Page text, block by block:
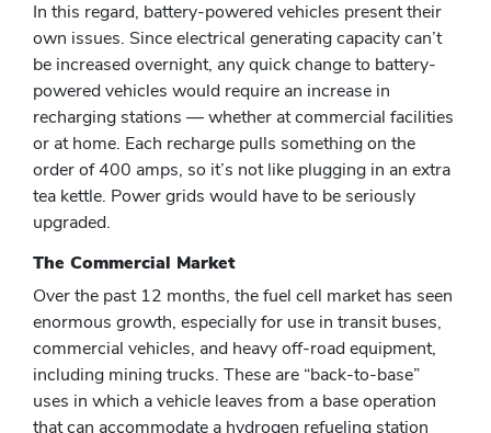
In this regard, battery-powered vehicles present their
own issues. Since electrical generating capacity can’t
be increased overnight, any quick change to battery-
powered vehicles would require an increase in
recharging stations — whether at commercial facilities
or at home. Each recharge pulls something on the
order of 400 amps, so it’s not like plugging in an extra
tea kettle. Power grids would have to be seriously
upgraded.
The Commercial Market
Over the past 12 months, the fuel cell market has seen
enormous growth, especially for use in transit buses,
commercial vehicles, and heavy off-road equipment,
including mining trucks. These are “back-to-base”
uses in which a vehicle leaves from a base operation
that can accommodate a hydrogen refueling station